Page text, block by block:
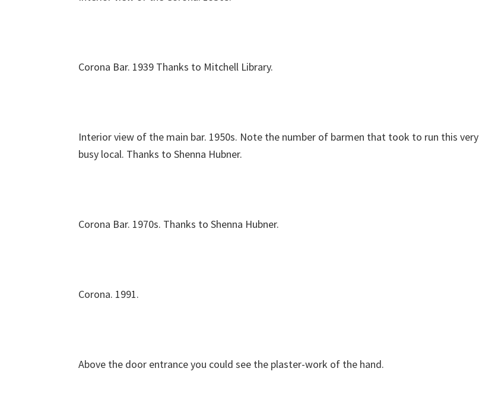
Corona Bar. 1939 Thanks to Mitchell Library.
Interior view of the main bar. 1950s. Note the number of barmen that took to run this very
busy local. Thanks to Shenna Hubner.
Corona Bar. 1970s. Thanks to Shenna Hubner.
Corona. 1991.
Above the door entrance you could see the plaster-work of the hand.